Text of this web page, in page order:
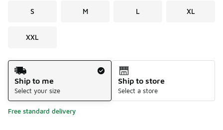
S M L XL
XXL
Shipping Method
Ship to me
Select your size
Ship to store
Select a store
Free standard delivery